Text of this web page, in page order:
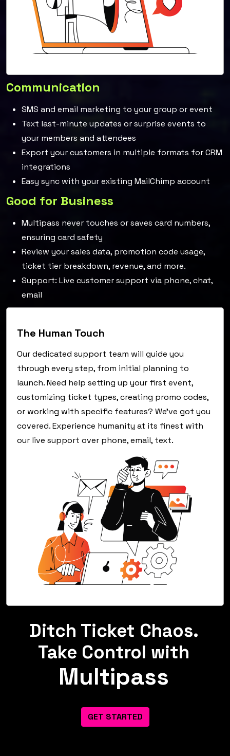
Communication
SMS and email marketing to your group or event
Text last-minute updates or surprise events to
your members and attendees
Export your customers in multiple formats for CRM
integrations
Easy sync with your existing MailChimp account
Good for Business
Multipass never touches or saves card numbers,
ensuring card safety
Review your sales data, promotion code usage,
ticket tier breakdown, revenue, and more.
Support: Live customer support via phone, chat,
email
The Human Touch
Our dedicated support team will guide you
through every step, from initial planning to
launch. Need help setting up your first event,
customizing ticket types, creating promo codes,
or working with specific features? We've got you
covered. Experience humanity at its finest with
our live support over phone, email, text.
Ditch Ticket Chaos.
Take Control with
Multipass
GET STARTED